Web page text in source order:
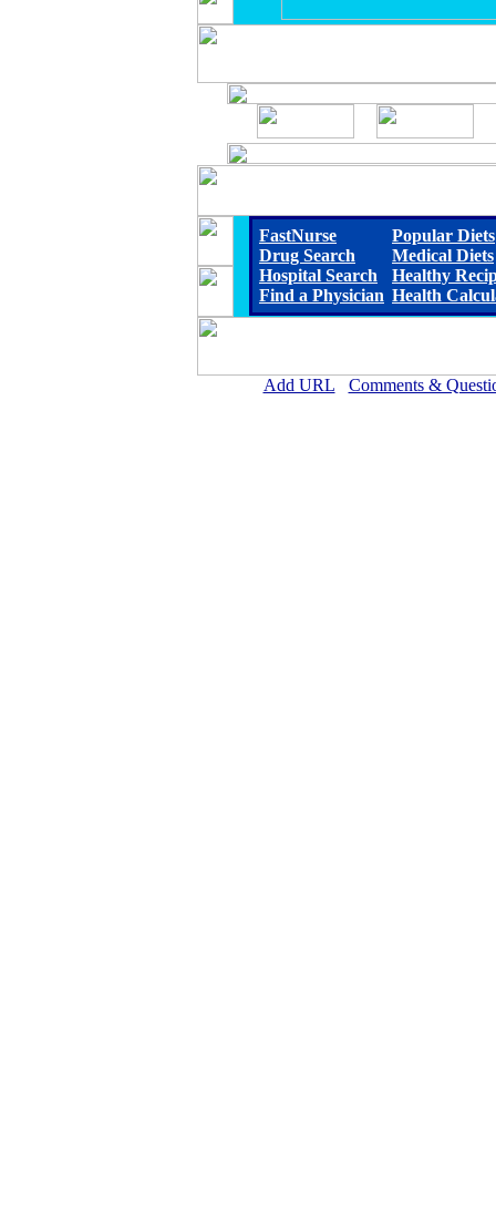
FastNurse
Drug Search
Hospital Search
Find a Physician
Popular Diets
Medical Diets
Healthy
Health
Add URL Comments &